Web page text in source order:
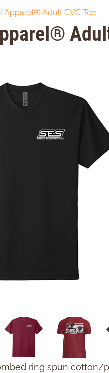
Apparel® Adult CVC Tee
ring spun cotton/